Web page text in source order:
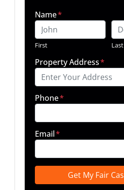
Name*
First Last
Property Address*
Phone*
Email*